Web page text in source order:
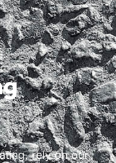
rely on our